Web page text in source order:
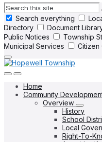
Search
Search everything
Directory
Document
Public Notices
Township
Municipal Services
Citizen
Home
Community
Overview
History
School
Local
Right-To-